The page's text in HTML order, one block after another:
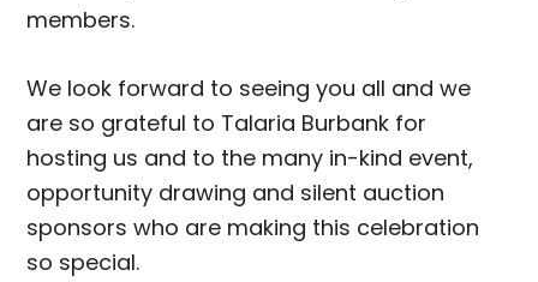
members.
We look forward to seeing you all and we
are so grateful to Talaria Burbank for
hosting us and to the many in-kind event,
opportunity drawing and silent auction
sponsors who are making this celebration
so special.